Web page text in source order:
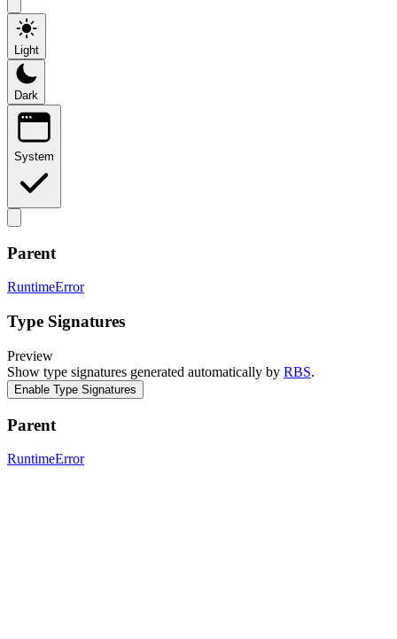
Light
Dark
System
Parent
RuntimeError
Type Signatures
Preview
Show type signatures generated automatically by RBS.
Enable Type Signatures
Parent
RuntimeError